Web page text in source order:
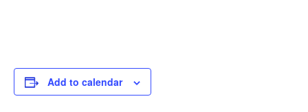
Add to calendar